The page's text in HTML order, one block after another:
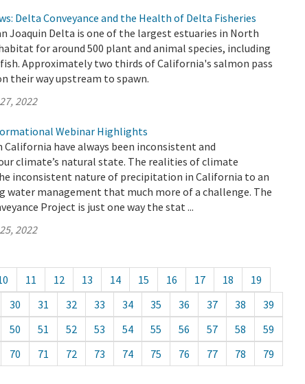
Delta Conveyance and the Health of Delta Fisheries
Joaquin Delta is one of the largest estuaries in North
for around 500 plant and animal species, including
Approximately two thirds of California's salmon pass
their way upstream to spawn.
2022
Webinar Highlights
California have always been inconsistent and
climate’s natural state. The realities of climate
inconsistent nature of precipitation in California to an
water management that much more of a challenge. The
Project is just one way the stat ...
2022
11 12 13 14 15 16 17 18
19
30 31 32 33 34 35 36 37 38
39
50 51 52 53 54 55 56 57 58
59
70 71 72 73 74 75 76 77 78
79